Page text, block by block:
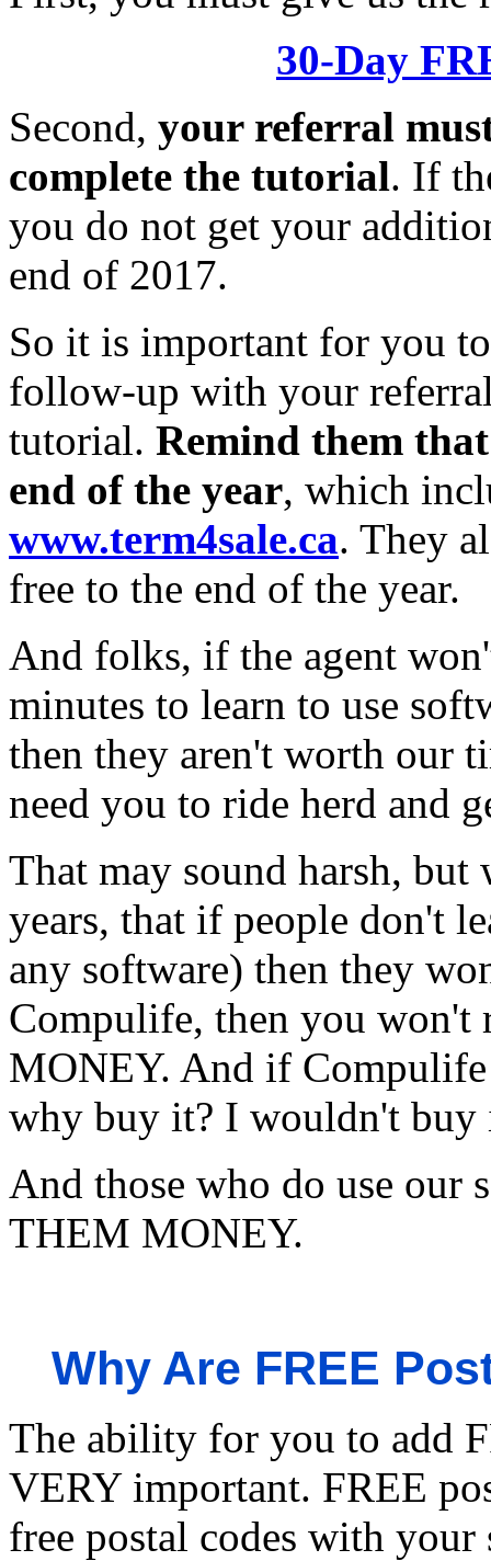
30-Day
Second, your referral
complete the tutorial. If
you do not get your
end of 2017.
So it is important for you
follow-up with your
tutorial. Remind them
end of the year, which
www.term4sale.ca. They
free to the end of the year.
And folks, if the agent
minutes to learn to use
then they aren't worth our
need you to ride herd and
That may sound harsh, but
years, that if people don't
any software) then they
Compulife, then you
MONEY. And if Compulife
why buy it? I wouldn't buy
And those who do use
THEM MONEY.
Why Are FREE
The ability for you to add
VERY important. FREE
free postal codes with